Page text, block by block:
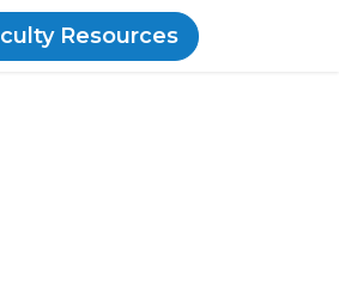
Resources